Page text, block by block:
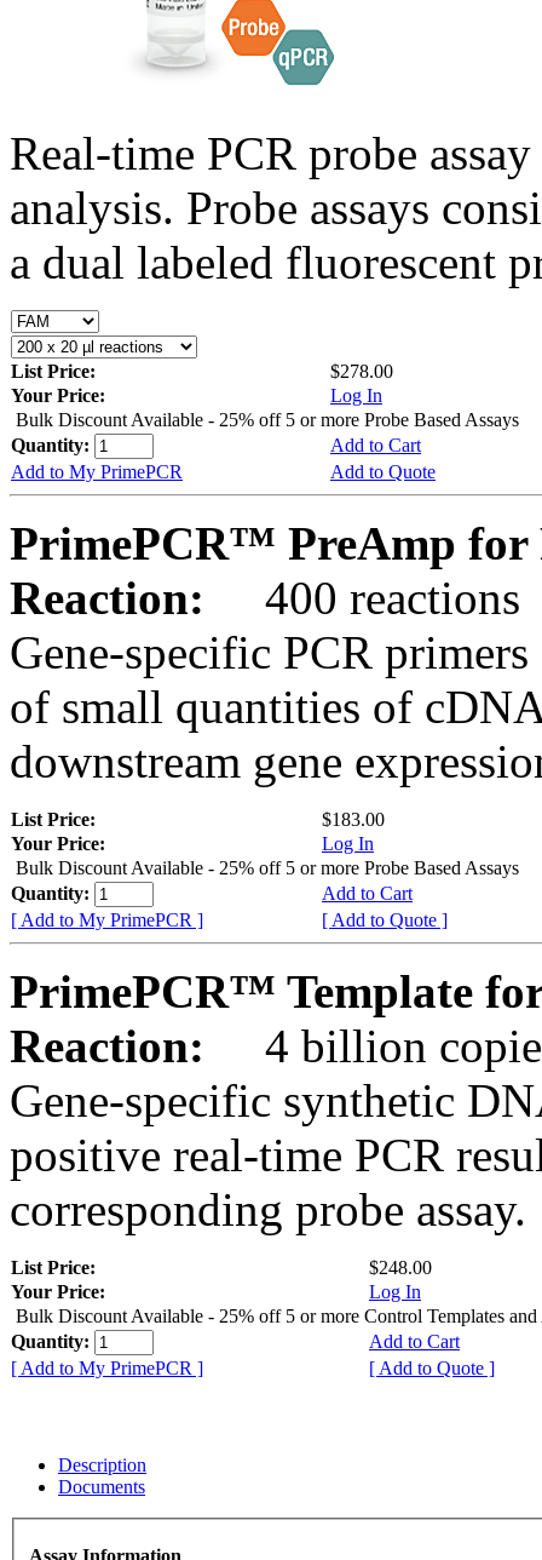
Real-time PCR probe
analysis. Probe assays
a dual labeled fluorescent
List Price:
$278.00
Your Price:
Log In
Bulk Discount Available - 25% off 5 or more Probe Based Assays
Quantity:
Add to Cart
Add to My PrimePCR
Add to Quote
PrimePCR™ PreAmp for
Reaction:
400 reactions
Gene-specific PCR
of small quantities of
downstream gene
List Price:
$183.00
Your Price:
Log In
Bulk Discount Available - 25% off 5 or more Probe Based Assays
Quantity:
Add to Cart
[ Add to My PrimePCR ]
[ Add to Quote ]
PrimePCR™ Template
Reaction:
4 billion
Gene-specific synthetic
positive real-time PCR
corresponding probe assay.
List Price:
$248.00
Your Price:
Log In
Bulk Discount Available - 25% off 5 or more Control Templates and
Quantity:
Add to Cart
[ Add to My PrimePCR ]
[ Add to Quote ]
Description
Documents